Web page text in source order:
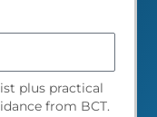
plus practical
from BCT.